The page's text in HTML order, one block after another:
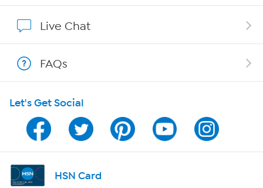
Show Hosts
Shop With HSN
HSN on Mobile
Program Guide
Channel Finder
Live Chat
FAQs
Let's Get Social
HSN Card